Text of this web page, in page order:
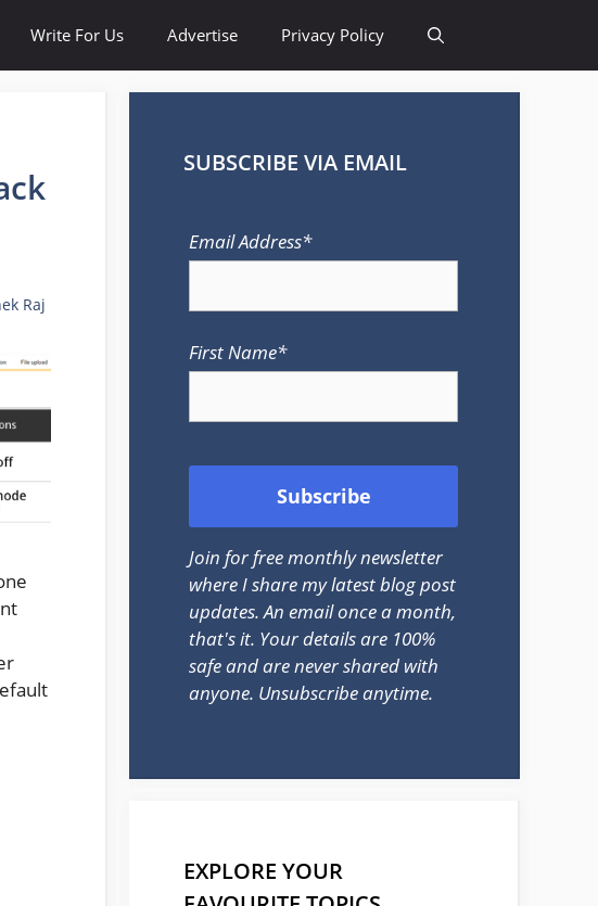
Write For Us Advertise Privacy Policy
Raj
SUBSCRIBE VIA EMAIL
Email Address*
First Name*
Join for free monthly newsletter
where I share my latest blog post
updates. An email once a month,
that's it. Your details are 100%
safe and are never shared with
anyone. Unsubscribe anytime.
EXPLORE YOUR